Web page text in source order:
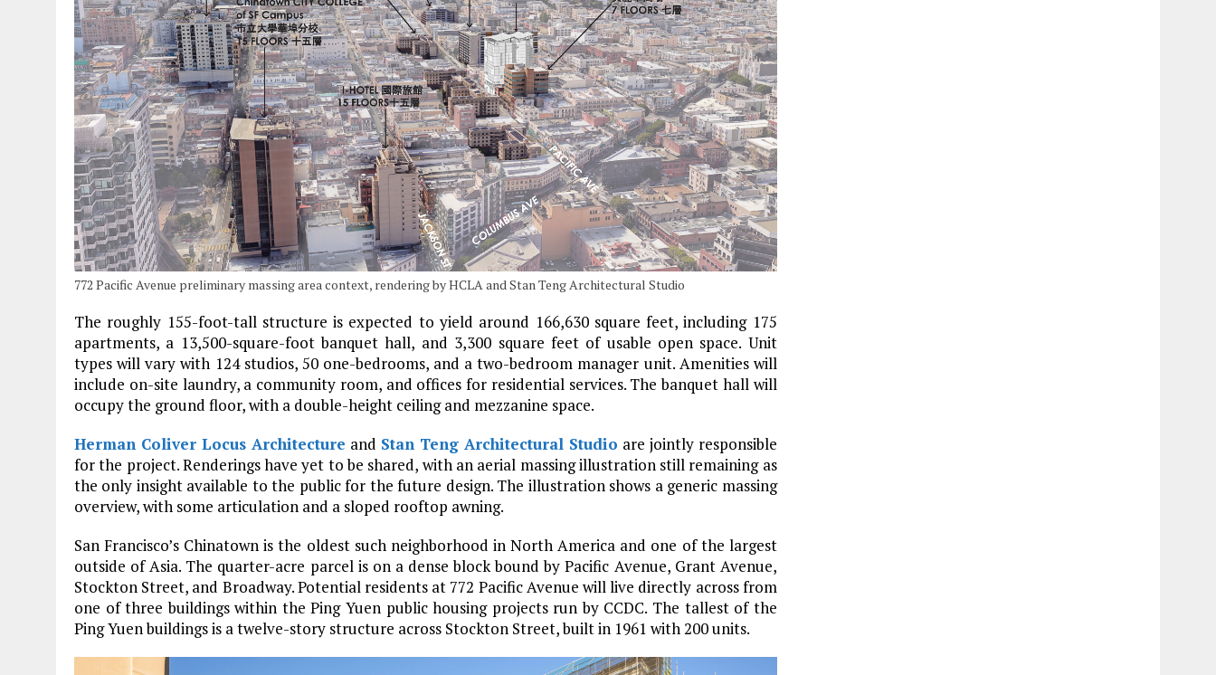
772 Pacific Avenue preliminary massing area context, rendering by HCLA and Stan Teng Architectural Studio
The roughly 155-foot-tall structure is expected to yield around 166,630 square feet, including 175
apartments, a 13,500-square-foot banquet hall, and 3,300 square feet of usable open space. Unit
types will vary with 124 studios, 50 one-bedrooms, and a two-bedroom manager unit. Amenities will
include on-site laundry, a community room, and offices for residential services. The banquet hall will
occupy the ground floor, with a double-height ceiling and mezzanine space.
Herman Coliver Locus Architecture and Stan Teng Architectural Studio are jointly responsible
for the project. Renderings have yet to be shared, with an aerial massing illustration still remaining as
the only insight available to the public for the future design. The illustration shows a generic massing
overview, with some articulation and a sloped rooftop awning.
San Francisco’s Chinatown is the oldest such neighborhood in North America and one of the largest
outside of Asia. The quarter-acre parcel is on a dense block bound by Pacific Avenue, Grant Avenue,
Stockton Street, and Broadway. Potential residents at 772 Pacific Avenue will live directly across from
one of three buildings within the Ping Yuen public housing projects run by CCDC. The tallest of the
Ping Yuen buildings is a twelve-story structure across Stockton Street, built in 1961 with 200 units.